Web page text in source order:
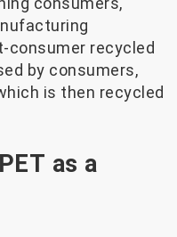
consumer recycled
by consumers,
is then recycled
as a